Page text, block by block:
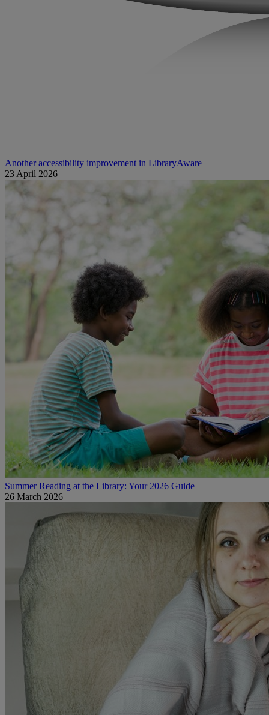
Another accessibility improvement in LibraryAware
23 April 2026
Summer Reading at the Library: Your 2026 Guide
26 March 2026